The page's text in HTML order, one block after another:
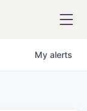
My alerts